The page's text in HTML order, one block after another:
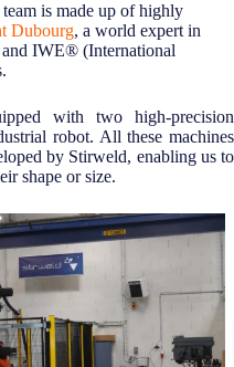
is made up of highly
Dubourg, a world expert in
and IWE® (International
with two high-precision
robot. All these machines
by Stirweld, enabling us to
shape or size.